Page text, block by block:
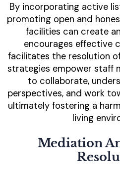
By incorporating active
promoting open and
facilities can create
encourages effective
facilitates the resolution
strategies empower staff
to collaborate,
perspectives, and work
ultimately fostering a
living
Mediation